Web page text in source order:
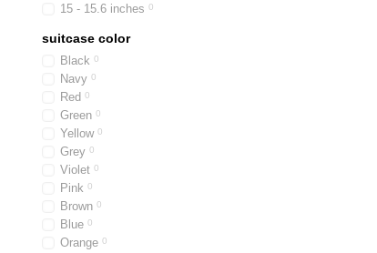
15 - 15.6 inches 0
suitcase color
Black 0
Navy 0
Red 0
Green 0
Yellow 0
Grey 0
Violet 0
Pink 0
Brown 0
Blue 0
Orange 0